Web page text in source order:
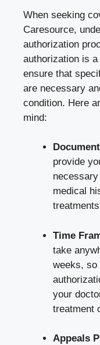
When seeking
Caresource,
authorization
authorization is
ensure that
are necessary
condition. Here
mind:
provide
medical
Time
take
weeks, so
your
treatment
Appeals